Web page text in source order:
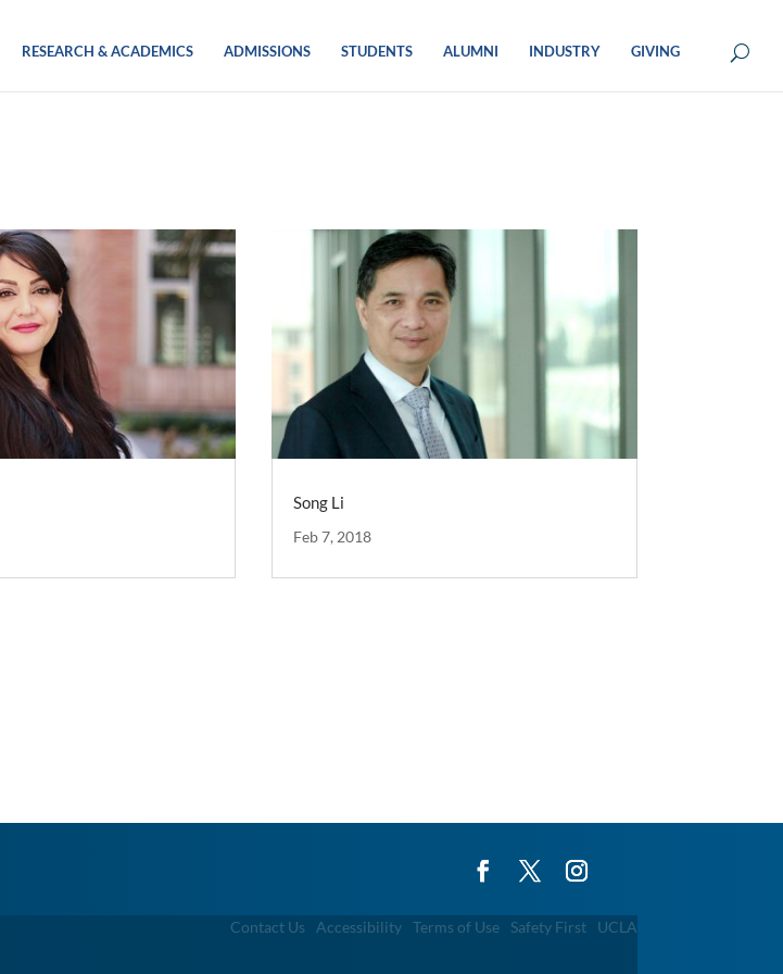
RESEARCH & ACADEMICS ADMISSIONS STUDENTS ALUMNI INDUSTRY GIVING
Song Li
Feb 7, 2018
Contact Us Accessibility Terms of Use Safety First UCLA